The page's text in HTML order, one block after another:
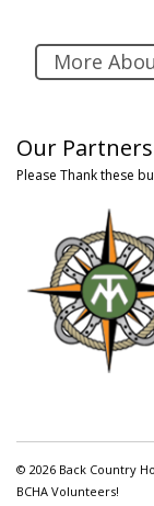
More
Our Partners
Please Thank these
© 2026 Back Country
BCHA Volunteers!